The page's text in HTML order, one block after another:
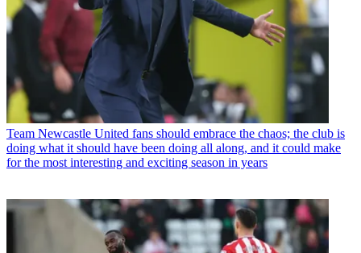
Team Newcastle United fans should embrace the chaos; the club is
doing what it should have been doing all along, and it could make
for the most interesting and exciting season in years